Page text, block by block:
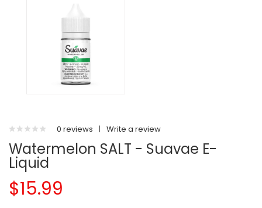
0 reviews | Write a review
Watermelon SALT - Suavae E-
Liquid
$15.99